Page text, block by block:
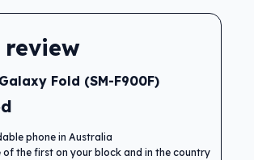
Fold (SM-F900F)
phone in Australia
of the first on your block and in the country